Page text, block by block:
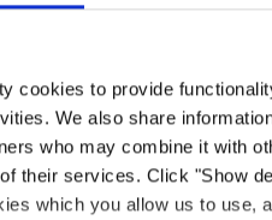
cookies to provide
We also share
who may combine it with
their services. Click "Show
which you allow us to